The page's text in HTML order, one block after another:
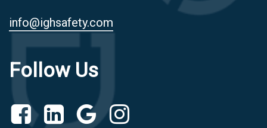
info@ighsafety.com
Follow Us